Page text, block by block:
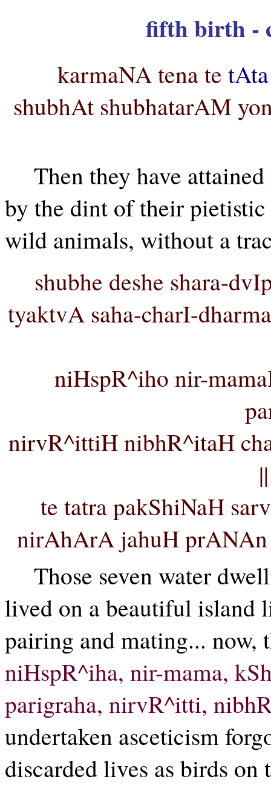
fifth birth -
karmaNA tena te tAta
shubhAt shubhatarAM
Then they have
by the dint of their
wild animals, without a
shubhe deshe shara-
tyaktvA saha-charI-
niHspR^iho nir-
nirvR^ittiH nibhR^itaH
te tatra pakShiNaH
nirAhArA jahuH prANAn
Those seven water
lived on a beautiful island
pairing and mating... now,
niHspR^iha, nir-mama,
parigraha, nirvR^itti,
undertaken asceticism
discarded lives as birds on